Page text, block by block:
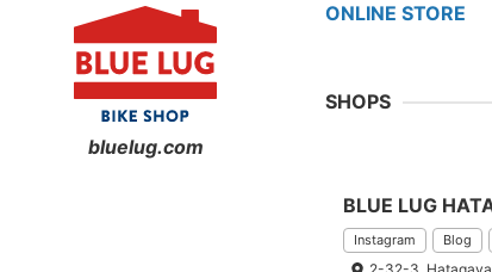
bluelug.com
ONLINE STORE
SHOPS
BLUE LUG
Instagram Blog